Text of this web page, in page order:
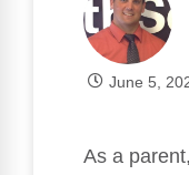
June 5,
As a